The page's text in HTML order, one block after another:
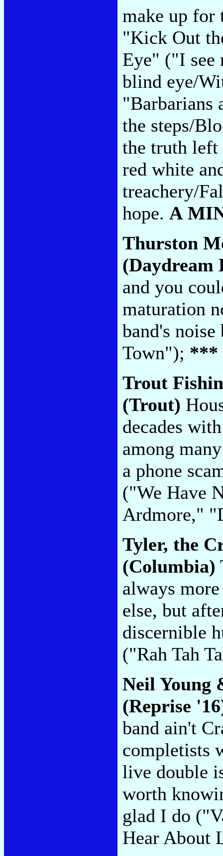
make up for
"Kick Out
Eye" ("I see
blind eye/
"Barbarians
the steps/
the truth left
red white
treachery/
hope. A
Thurston
(Daydream
and you
maturation
band's
Town"); ***
Trout
(Trout)
decades
among
a phone
("We Have
Ardmore,"
Tyler, the
(Columbia)
always
else, but
discernible
("Rah Tah
Neil Young
(Reprise
band ain't
completists
live double
worth
glad I do
Hear About